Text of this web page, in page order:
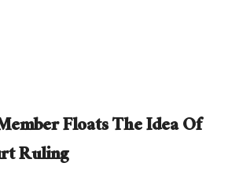
Floats The Idea Of
Ruling